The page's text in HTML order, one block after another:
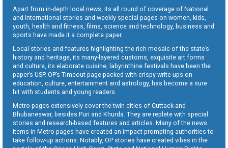
Apart from in-depth local news, its all round of coverage of National
and International stories and weekly special pages on women, kids,
youth, health and fitness, films, science and technology, business and
sports have made it a complete paper.
Local stories and features highlighting the rich mosaic of the state’s
history and heritage, its many-layered customs, exquisite art forms
and culture, its elaborate cuisine, labyrinthine festivals have been the
paper’s USP. OP’s Timeout page packed with crispy write-ups on
education, culture, entertainment and astrology, has become a sure
hit with students and young readers.
Metro pages extensively cover the twin cities of Cuttack and
Bhubaneswar, besides Puri and Khurda. They are replete with special
stories and research-based features and articles. Many of the news
items in Metro pages have created an impact prompting authorities to
take follow-up actions. Notably, OP stories have created vibes in the